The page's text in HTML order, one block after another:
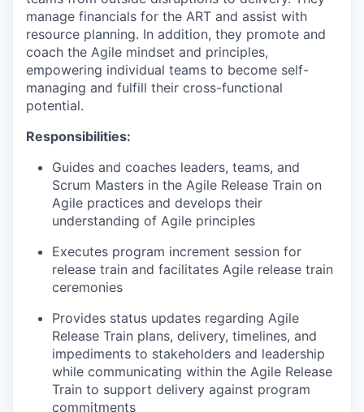
manage financials for the ART and assist with
resource planning. In addition, they promote and
coach the Agile mindset and principles,
empowering individual teams to become self-
managing and fulfill their cross-functional
potential.
Responsibilities:
Guides and coaches leaders, teams, and
Scrum Masters in the Agile Release Train on
Agile practices and develops their
understanding of Agile principles
Executes program increment session for
release train and facilitates Agile release train
ceremonies
Provides status updates regarding Agile
Release Train plans, delivery, timelines, and
impediments to stakeholders and leadership
while communicating within the Agile Release
Train to support delivery against program
commitments